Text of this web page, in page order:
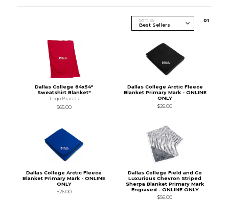
Sort By 01
Dallas College 84x54"
Sweatshirt Blanket"
Logo Brands
$65.00
Dallas College Arctic Fleece
Blanket Primary Mark - ONLINE
ONLY
$26.00
Dallas College Arctic Fleece
Blanket Primary Mark - ONLINE
ONLY
$26.00
Dallas College Field and Co
Luxurious Chevron Striped
Sherpa Blanket Primary Mark
Engraved - ONLINE ONLY
$56.00